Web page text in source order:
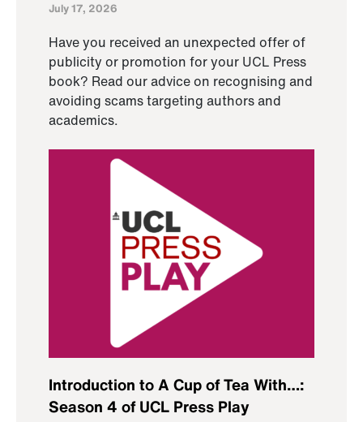
July 17, 2026
Have you received an unexpected offer of
publicity or promotion for your UCL Press
book? Read our advice on recognising and
avoiding scams targeting authors and
academics.
Introduction to A Cup of Tea With…:
Season 4 of UCL Press Play